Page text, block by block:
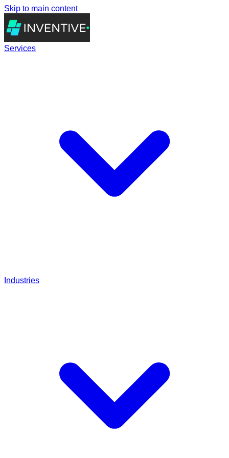
Skip to main content
Services
Industries